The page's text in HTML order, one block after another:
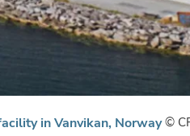
in Vanvikan, Norway ©